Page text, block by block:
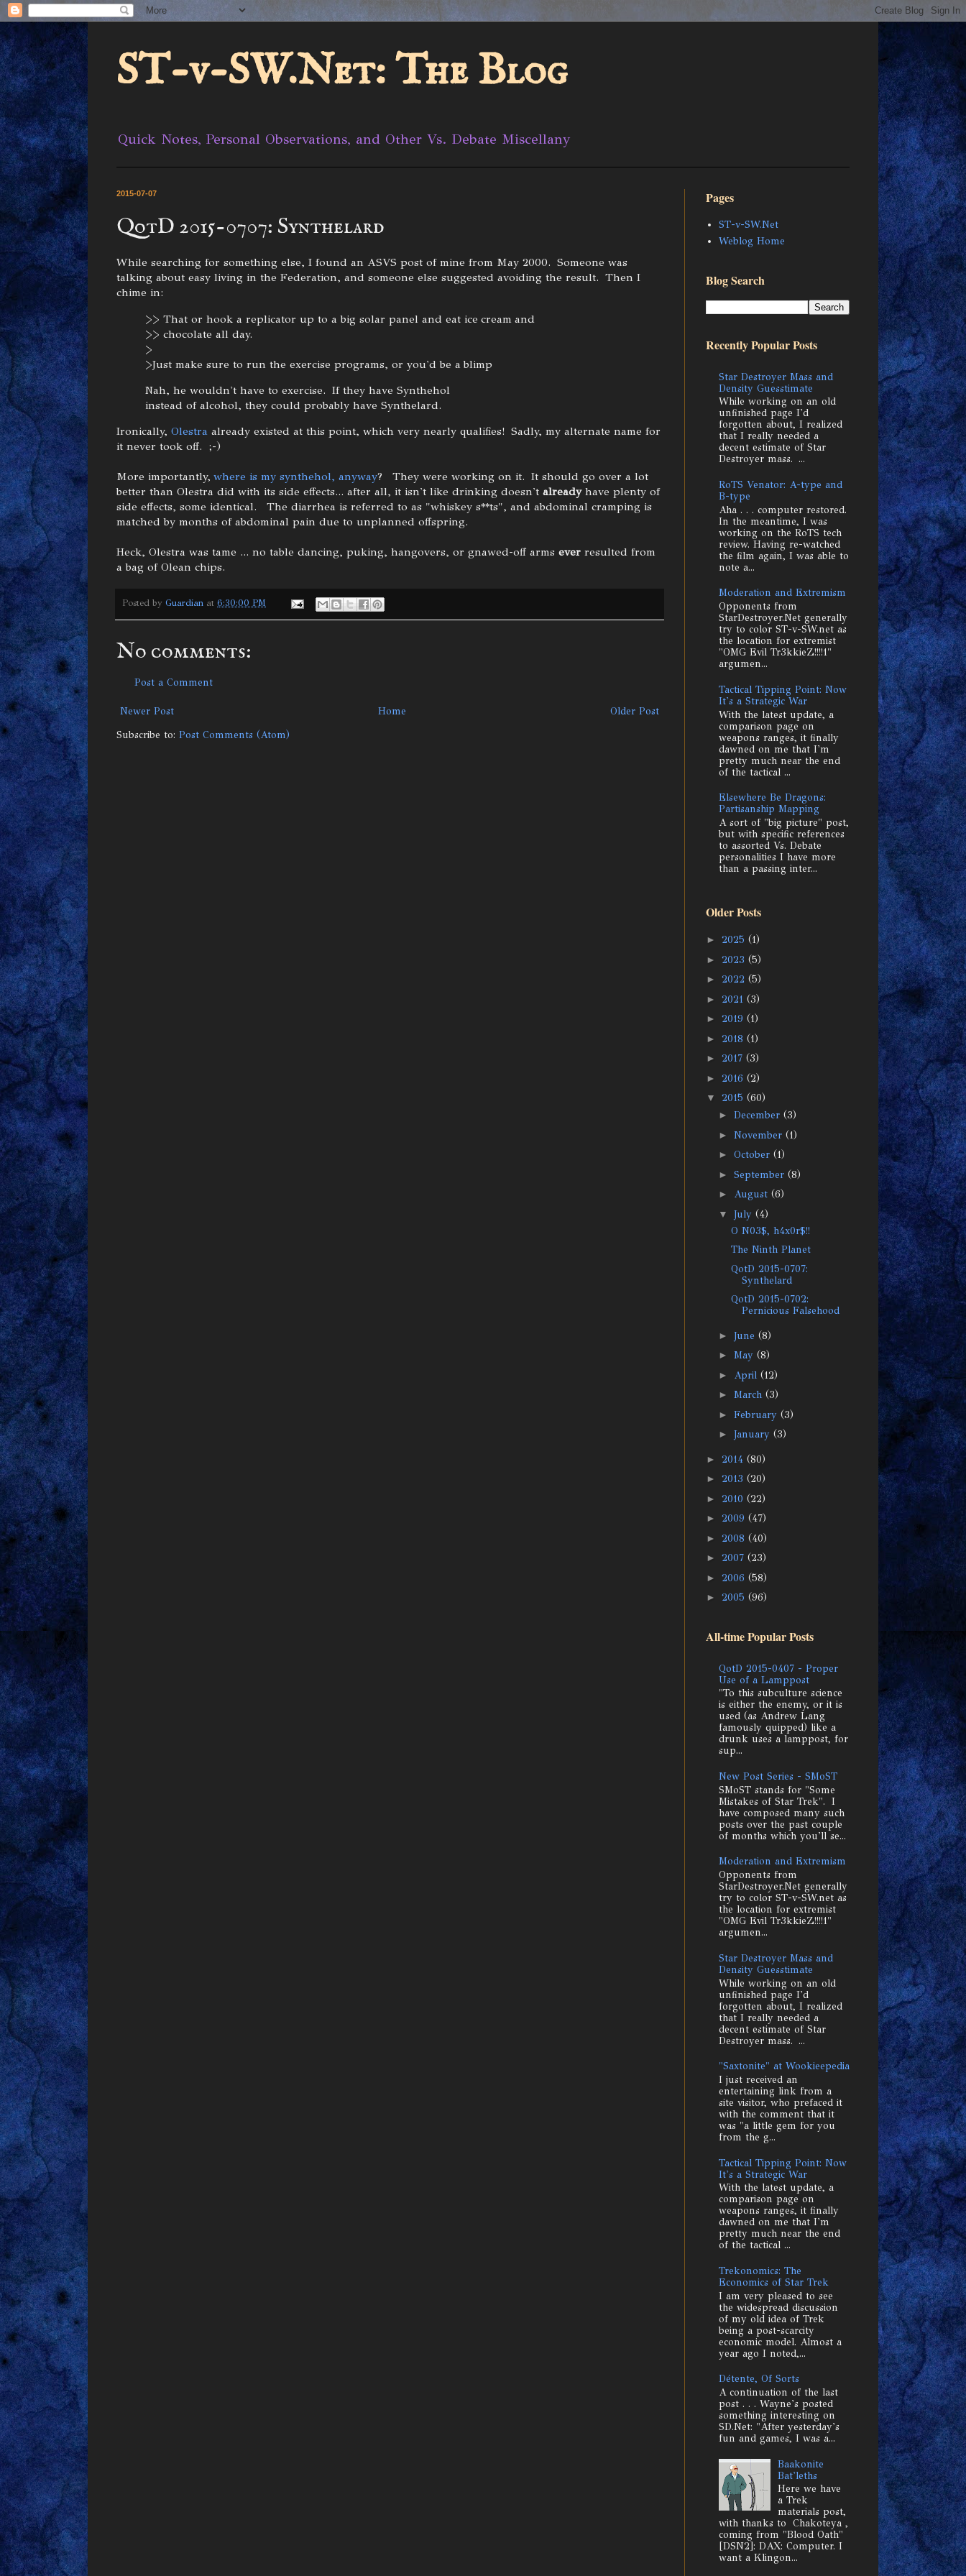
ST-v-SW.Net: The Blog
Quick Notes, Personal Observations, and Other Vs. Debate Miscellany
2015-07-07
QotD 2015-0707: Synthelard
While searching for something else, I found an ASVS post of mine from May 2000. Someone was
talking about easy living in the Federation, and someone else suggested avoiding the result. Then I
chime in:
>> That or hook a replicator up to a big solar panel and eat ice cream and
>> chocolate all day.
>
>Just make sure to run the exercise programs, or you'd be a blimp
Nah, he wouldn't have to exercise. If they have Synthehol
instead of alcohol, they could probably have Synthelard.
Ironically, Olestra already existed at this point, which very nearly qualifies! Sadly, my alternate name for
it never took off. ;-)
More importantly, where is my synthehol, anyway? They were working on it. It should go over a lot
better than Olestra did with its side effects... after all, it isn't like drinking doesn't alreadyhave plenty of
side effects, some identical. The diarrhea is referred to as "whiskey s**ts", and abdominal cramping is
matched by months of abdominal pain due to unplanned offspring.
Heck, Olestra was tame ... no table dancing, puking, hangovers, or gnawed-off arms ever resulted from
a bag of Olean chips.
Posted by Guardian at 6:30:00 PM
No comments:
Post a Comment
Newer Post Older Post
Home
Subscribe to: Post Comments (Atom)
Pages
ST-v-SW.Net
Weblog Home
Blog Search
Recently Popular Posts
Star Destroyer Mass and
Density Guesstimate
While working on an old
unfinished page I'd
forgotten about, I realized
that I really needed a
decent estimate of Star
Destroyer mass. ...
RoTS Venator: A-type and
B-type
Aha . . . computer restored.
In the meantime, I was
working on the RoTS tech
review. Having re-watched
the film again, I was able to
note a...
Moderation and Extremism
Opponents from
StarDestroyer.Net generally
try to color ST-v-SW.net as
the location for extremist
"OMG Evil Tr3kkieZ!!!!1"
argumen...
Tactical Tipping Point: Now
It's a Strategic War
With the latest update, a
comparison page on
weapons ranges, it finally
dawned on me that I'm
pretty much near the end
of the tactical ...
Elsewhere Be Dragons:
Partisanship Mapping
A sort of "big picture" post,
but with specific references
to assorted Vs. Debate
personalities I have more
than a passing inter...
Older Posts
► 2025 (1)
► 2023 (5)
► 2022 (5)
► 2021 (3)
► 2019 (1)
► 2018 (1)
► 2017 (3)
► 2016 (2)
▼ 2015 (60)
► December (3)
► November (1)
► October (1)
► September (8)
► August (6)
▼ July (4)
O N03$, h4x0r$!!
The Ninth Planet
QotD 2015-0707:
Synthelard
QotD 2015-0702:
Pernicious Falsehood
► June (8)
► May (8)
► April (12)
► March (3)
► February (3)
► January (3)
► 2014 (80)
► 2013 (20)
► 2010 (22)
► 2009 (47)
► 2008 (40)
► 2007 (23)
► 2006 (58)
► 2005 (96)
All-time Popular Posts
QotD 2015-0407 - Proper
Use of a Lamppost
"To this subculture science
is either the enemy, or it is
used (as Andrew Lang
famously quipped) like a
drunk uses a lamppost, for
sup...
New Post Series - SMoST
SMoST stands for "Some
Mistakes of Star Trek". I
have composed many such
posts over the past couple
of months which you'll se...
Moderation and Extremism
Opponents from
StarDestroyer.Net generally
try to color ST-v-SW.net as
the location for extremist
"OMG Evil Tr3kkieZ!!!!1"
argumen...
Star Destroyer Mass and
Density Guesstimate
While working on an old
unfinished page I'd
forgotten about, I realized
that I really needed a
decent estimate of Star
Destroyer mass. ...
"Saxtonite" at Wookieepedia
I just received an
entertaining link from a
site visitor, who prefaced it
with the comment that it
was "a little gem for you
from the g...
Tactical Tipping Point: Now
It's a Strategic War
With the latest update, a
comparison page on
weapons ranges, it finally
dawned on me that I'm
pretty much near the end
of the tactical ...
Trekonomics: The
Economics of Star Trek
I am very pleased to see
the widespread discussion
of my old idea of Trek
being a post-scarcity
economic model. Almost a
year ago I noted,...
Détente, Of Sorts
A continuation of the last
post . . . Wayne's posted
something interesting on
SD.Net: "After yesterday's
fun and games, I was a...
Baakonite
Bat'leths
Here we have
a Trek
materials post,
with thanks to Chakoteya ,
coming from "Blood Oath"
[DSN2]: DAX: Computer. I
want a Klingon...